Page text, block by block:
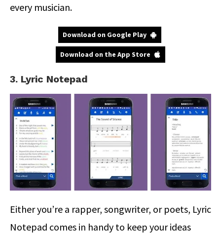
every musician.
Download on Google Play
Download on the App Store
3. Lyric Notepad
Either you’re a rapper, songwriter, or poets, Lyric
Notepad comes in handy to keep your ideas